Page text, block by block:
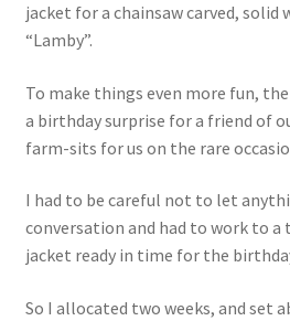
jacket for a chainsaw carved, solid
“Lamby”.
To make things even more fun,
a birthday surprise for a friend of
farm-sits for us on the rare
I had to be careful not to let
conversation and had to work to a
jacket ready in time for the
So I allocated two weeks, and set